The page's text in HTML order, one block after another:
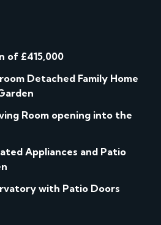
of £415,000
Detached Family Home
Room opening into the
Appliances and Patio
with Patio Doors